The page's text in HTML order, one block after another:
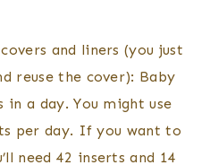
and liners (you just
reuse the cover): Baby
in a day. You might use
per day. If you want to
need 42 inserts and 14